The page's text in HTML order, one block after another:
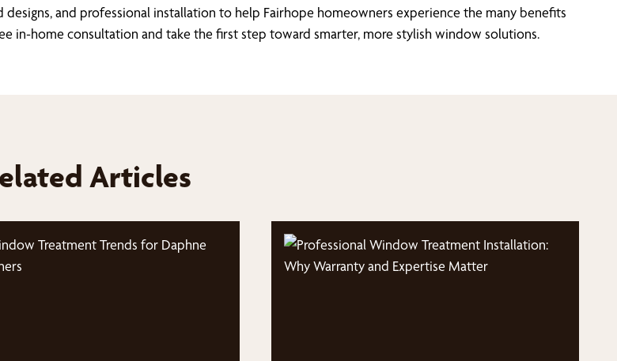
and professional installation to help Fairhope homeowners experience the many benefits
in-home consultation and take the first step toward smarter, more stylish window solutions.
Articles